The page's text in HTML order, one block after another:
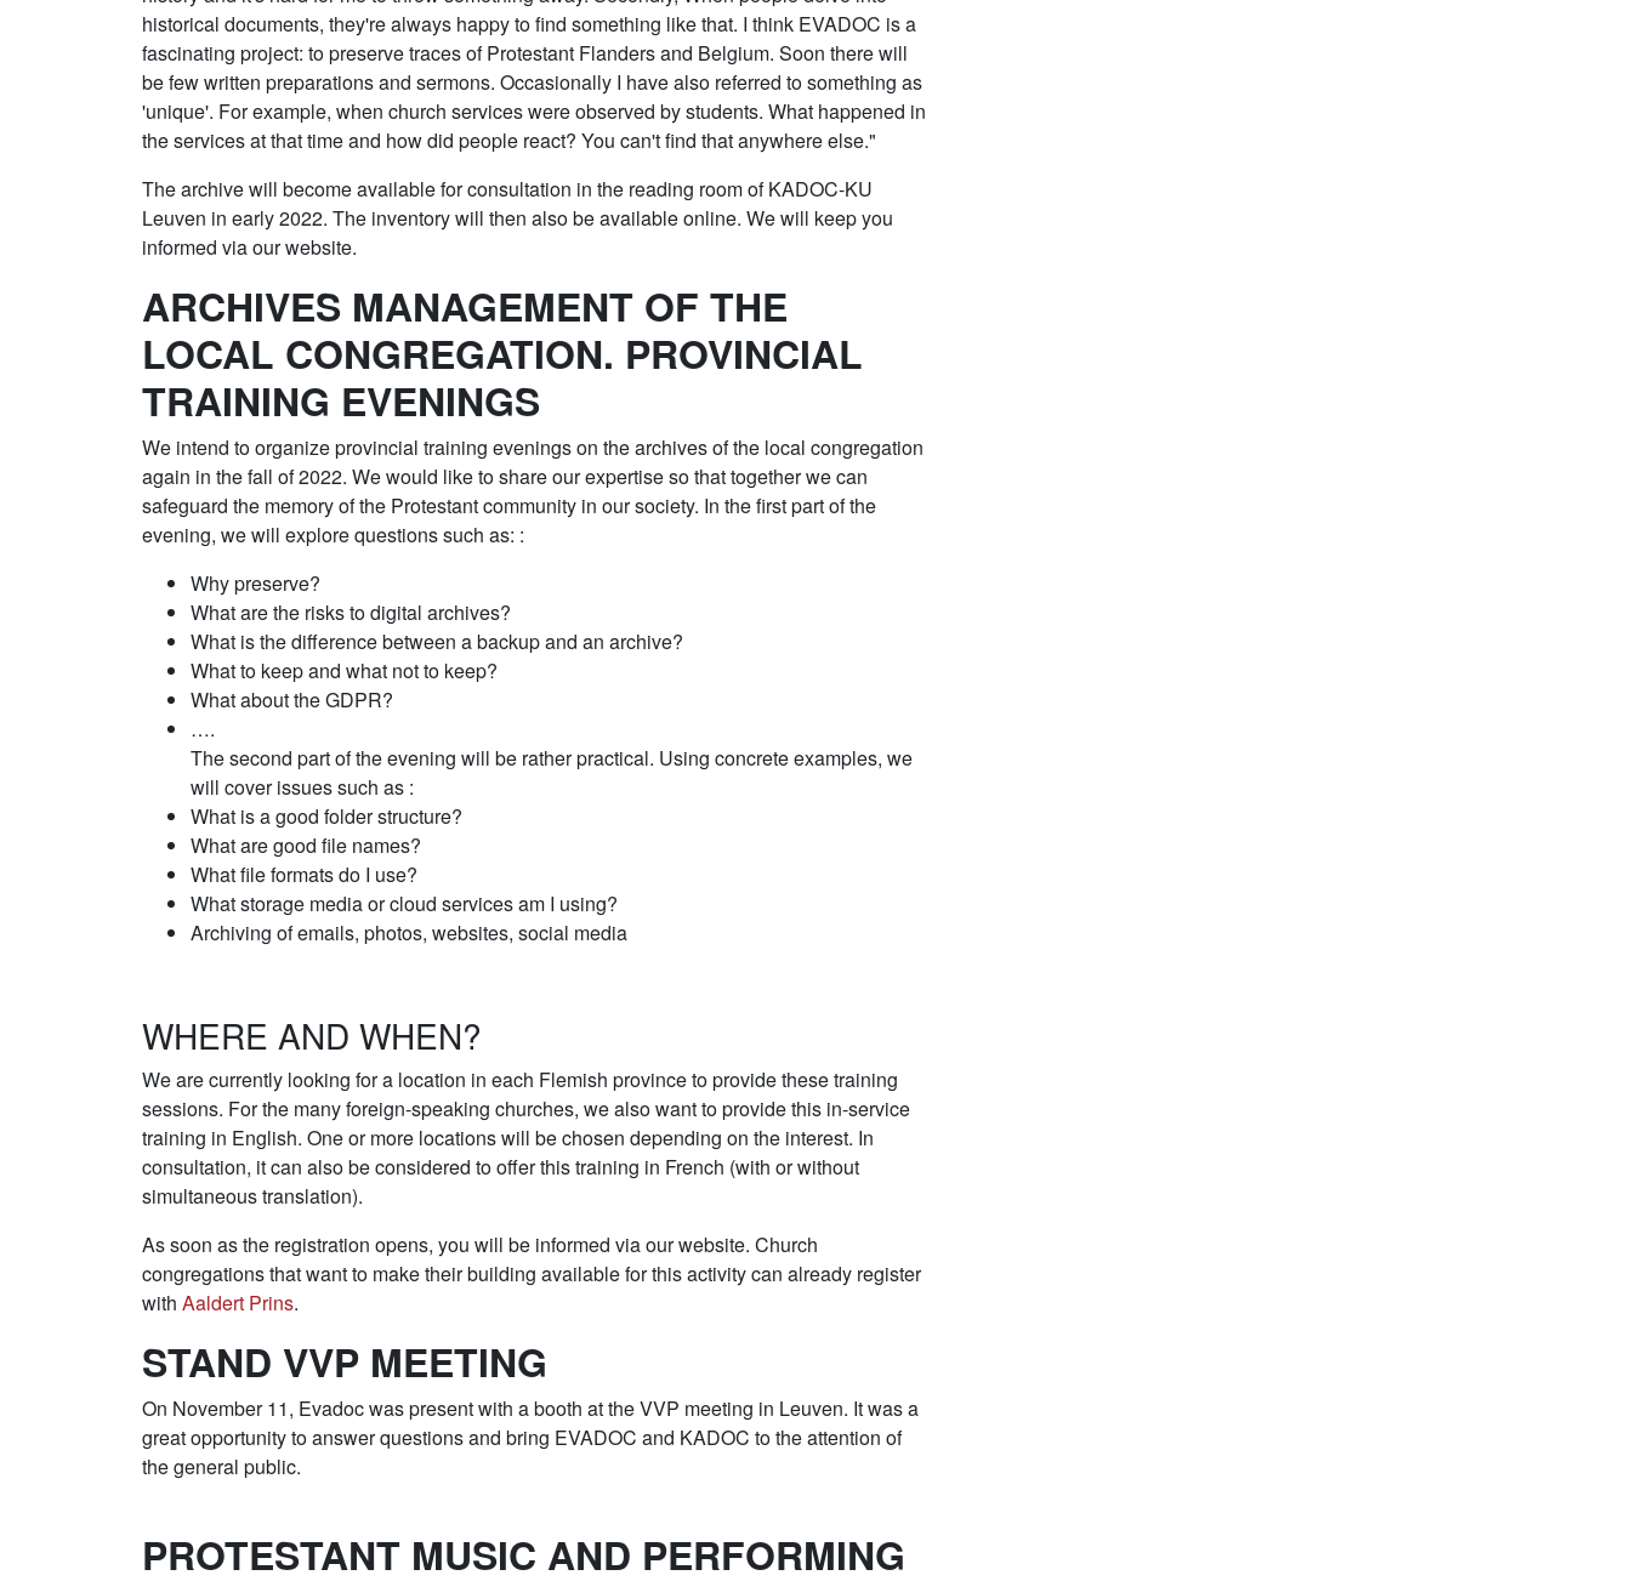
historical documents, they're always happy to find something like that. I think EVADOC is a
fascinating project: to preserve traces of Protestant Flanders and Belgium. Soon there will
be few written preparations and sermons. Occasionally I have also referred to something as
'unique'. For example, when church services were observed by students. What happened in
the services at that time and how did people react? You can't find that anywhere else."
The archive will become available for consultation in the reading room of KADOC-KU
Leuven in early 2022. The inventory will then also be available online. We will keep you
informed via our website.
ARCHIVES MANAGEMENT OF THE
LOCAL CONGREGATION. PROVINCIAL
TRAINING EVENINGS
We intend to organize provincial training evenings on the archives of the local congregation
again in the fall of 2022. We would like to share our expertise so that together we can
safeguard the memory of the Protestant community in our society. In the first part of the
evening, we will explore questions such as: :
Why preserve?
What are the risks to digital archives?
What is the difference between a backup and an archive?
What to keep and what not to keep?
What about the GDPR?
….
The second part of the evening will be rather practical. Using concrete examples, we
will cover issues such as :
What is a good folder structure?
What are good file names?
What file formats do I use?
What storage media or cloud services am I using?
Archiving of emails, photos, websites, social media
WHERE AND WHEN?
We are currently looking for a location in each Flemish province to provide these training
sessions. For the many foreign-speaking churches, we also want to provide this in-service
training in English. One or more locations will be chosen depending on the interest. In
consultation, it can also be considered to offer this training in French (with or without
simultaneous translation).
As soon as the registration opens, you will be informed via our website. Church
congregations that want to make their building available for this activity can already register
with Aaldert Prins.
STAND VVP MEETING
On November 11, Evadoc was present with a booth at the VVP meeting in Leuven. It was a
great opportunity to answer questions and bring EVADOC and KADOC to the attention of
the general public.
PROTESTANT MUSIC AND PERFORMING